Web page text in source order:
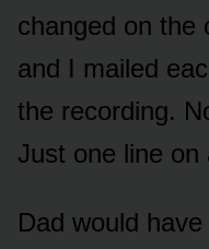
changed on
and I mailed
the recording.
Just one line on
Dad would